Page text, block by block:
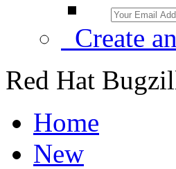
Create
Red Hat
Home
New